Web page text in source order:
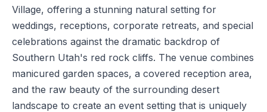
Village, offering a stunning natural setting for
weddings, receptions, corporate retreats, and special
celebrations against the dramatic backdrop of
Southern Utah's red rock cliffs. The venue combines
manicured garden spaces, a covered reception area,
and the raw beauty of the surrounding desert
landscape to create an event setting that is uniquely